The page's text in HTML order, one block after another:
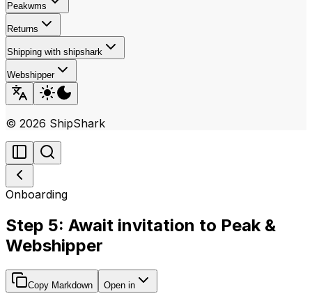
Peakwms
Returns
Shipping with shipshark
Webshipper
© 2026 ShipShark
Onboarding
Step 5: Await invitation to Peak &
Webshipper
Copy Markdown Open in